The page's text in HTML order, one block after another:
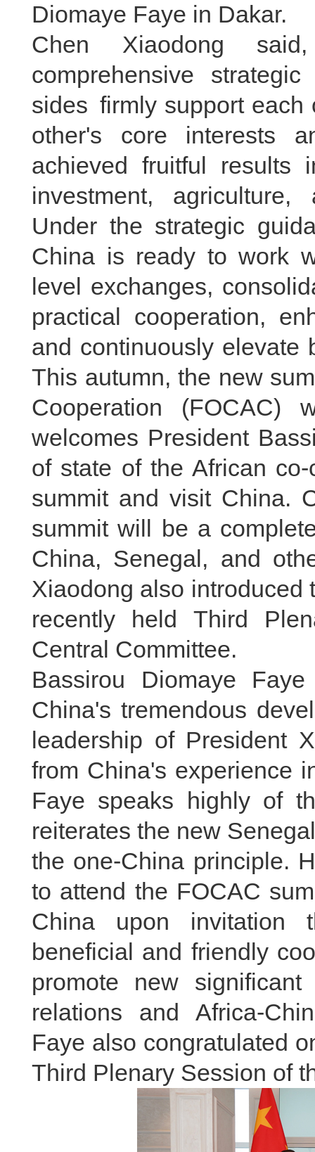
Diomaye Faye in Dakar.
Chen Xiaodong
comprehensive
sides firmly support
other's core interests
achieved fruitful results
investment, agriculture,
Under the strategic
China is ready to work
level exchanges,
practical cooperation,
and continuously elevate
This autumn, the new
Cooperation
welcomes President
of state of the African
summit and visit China.
summit will be a
China, Senegal, and
Xiaodong also introduced
recently held Third
Central Committee.
Bassirou Diomaye
China's tremendous
leadership of President
from China's experience
Faye speaks highly of
reiterates the new
the one-China principle.
to attend the FOCAC
China upon invitation
beneficial and friendly
promote new
relations and Africa-
Faye also congratulated
Third Plenary Session of